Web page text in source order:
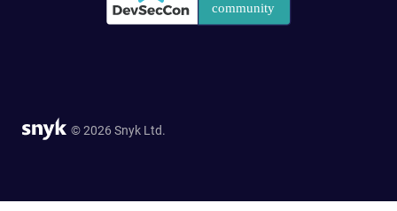
© 2026 Snyk Ltd.